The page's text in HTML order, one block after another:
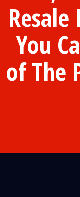
You
of The